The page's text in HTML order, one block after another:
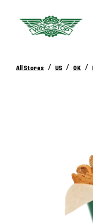
All Stores / US / OK /